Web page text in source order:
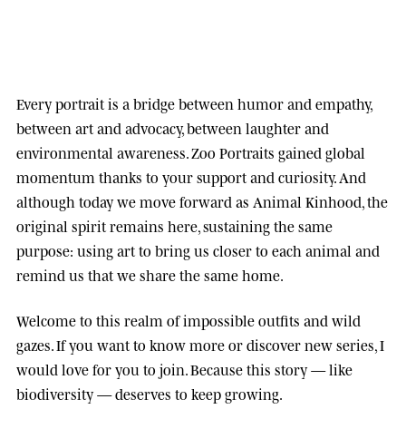
Every portrait is a bridge between humor and empathy,
between art and advocacy, between laughter and
environmental awareness.Zoo Portraits gained global
momentum thanks to your support and curiosity. And
although today we move forward as Animal Kinhood, the
original spirit remains here, sustaining the same
purpose: using art to bring us closer to each animal and
remind us that we share the same home.
Welcome to this realm of impossible outfits and wild
gazes. If you want to know more or discover new series, I
would love for you to join. Because this story — like
biodiversity — deserves to keep growing.